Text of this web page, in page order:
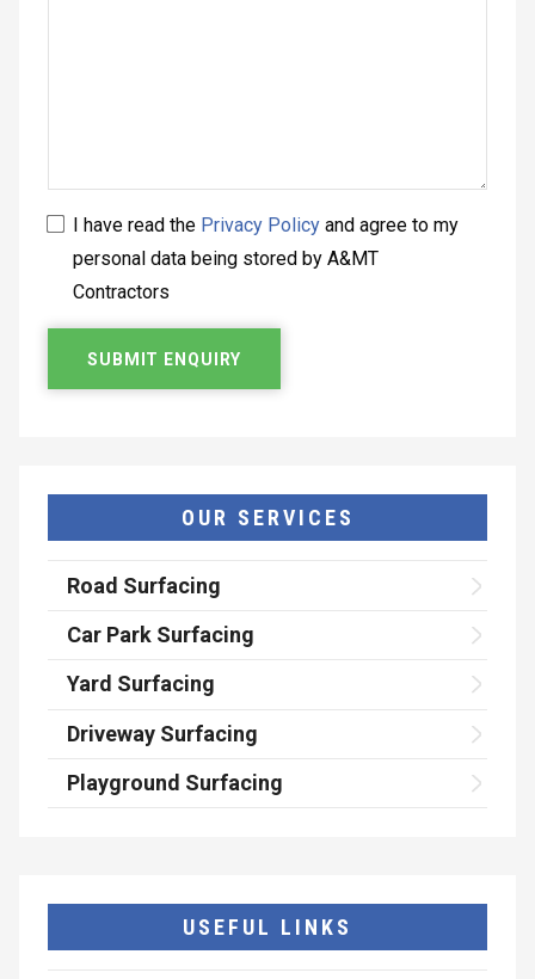
I have read the Privacy Policy and agree to my
personal data being stored by A&MT
Contractors
OUR SERVICES
Road Surfacing
Car Park Surfacing
Yard Surfacing
Driveway Surfacing
Playground Surfacing
USEFUL LINKS